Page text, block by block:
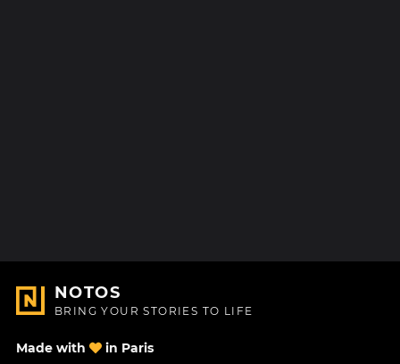
NOTOS
BRING YOUR STORIES TO LIFE
Made with in Paris